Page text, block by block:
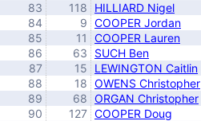
83
118 HILLIARD Nigel
84
9 COOPER Jordan
85
11 COOPER Lauren
86
63 SUCH Ben
87
15 LEWINGTON Caitlin
88
18 OWENS Christopher
89
68 ORGAN Christopher
90
127 COOPER Doug